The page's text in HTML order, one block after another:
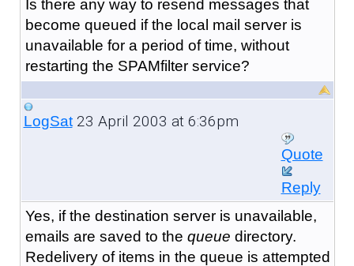
Is there any way to resend messages that
become queued if the local mail server is
unavailable for a period of time, without
restarting the SPAMfilter service?
LogSat23 April 2003 at 6:36pm
Quote
Reply
Yes, if the destination server is unavailable,
emails are saved to the queue directory.
Redelivery of items in the queue is attempted